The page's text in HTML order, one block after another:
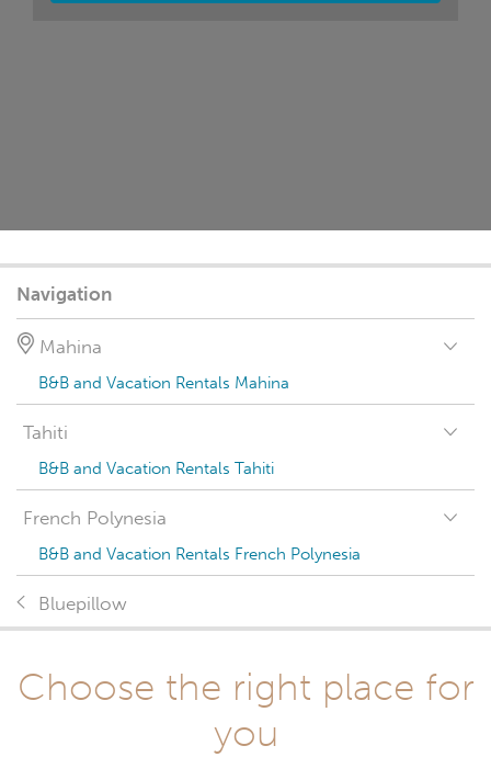
Navigation
Mahina
B&B and Vacation Rentals Mahina
Tahiti
B&B and Vacation Rentals Tahiti
French Polynesia
B&B and Vacation Rentals French Polynesia
Bluepillow
Choose the right place for
you